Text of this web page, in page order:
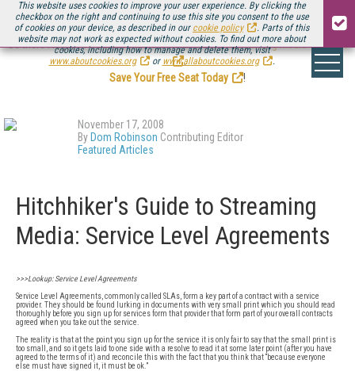
This website uses cookies to improve your user experience. By clicking the
checkbox on the right and continuing to use this site you consent to the use
of cookies on your device, as described in our cookie policy
. Parts of this
website may not work as expected without cookies. To find out more about
cookies, including how to manage and delete them, visit
www.aboutcookies.org
or www.allaboutcookies.org .
Be there August 11-13, for the next installment ofStreaming Media Connect
.
Save Your Free Seat Today
!
November 17, 2008
By Dom Robinson Contributing Editor
Featured Articles
Hitchhiker's Guide to Streaming
Media: Service Level Agreements
>>>Lookup: Service Level Agreements
Service Level Agreements, commonly called SLAs, form a key part of a contract with a service
provider. They should be found lurking in documents with very small print which you should read
thoroughly before you sign up for services form that provider that form part of your overall contracts
agreed when you take out the service.
The reality is that at the point you sign up for the service it is only fair to say that the small print is
too small, and so it gets laid to one side with a resolve to read it at some later point (after you have
agreed to the terms of it) and reconcile this with the fact that you think that “because everyone
else must have signed it, it must be ok.”